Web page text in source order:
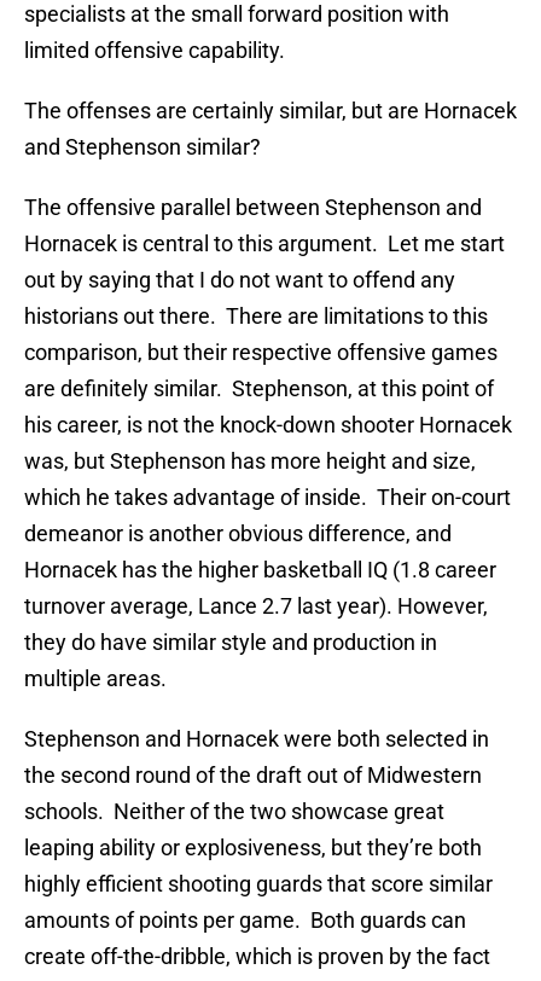
specialists at the small forward position with
limited offensive capability.
The offenses are certainly similar, but are Hornacek
and Stephenson similar?
The offensive parallel between Stephenson and
Hornacek is central to this argument. Let me start
out by saying that I do not want to offend any
historians out there. There are limitations to this
comparison, but their respective offensive games
are definitely similar. Stephenson, at this point of
his career, is not the knock-down shooter Hornacek
was, but Stephenson has more height and size,
which he takes advantage of inside. Their on-court
demeanor is another obvious difference, and
Hornacek has the higher basketball IQ (1.8 career
turnover average, Lance 2.7 last year). However,
they do have similar style and production in
multiple areas.
Stephenson and Hornacek were both selected in
the second round of the draft out of Midwestern
schools. Neither of the two showcase great
leaping ability or explosiveness, but they’re both
highly efficient shooting guards that score similar
amounts of points per game. Both guards can
create off-the-dribble, which is proven by the fact